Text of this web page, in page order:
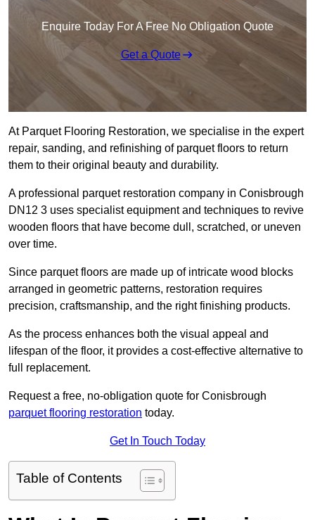
Enquire Today For A Free No Obligation Quote
Get a Quote
At Parquet Flooring Restoration, we specialise in the expert
repair, sanding, and refinishing of parquet floors to return
them to their original beauty and durability.
A professional parquet restoration company in Conisbrough
DN12 3 uses specialist equipment and techniques to revive
wooden floors that have become dull, scratched, or uneven
over time.
Since parquet floors are made up of intricate wood blocks
arranged in geometric patterns, restoration requires
precision, craftsmanship, and the right finishing products.
As the process enhances both the visual appeal and
lifespan of the floor, it provides a cost-effective alternative to
full replacement.
Request a free, no-obligation quote for Conisbrough
parquet flooring restoration today.
Get In Touch Today
Table of Contents